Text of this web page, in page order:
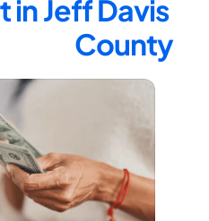
in Jeff Davis
County